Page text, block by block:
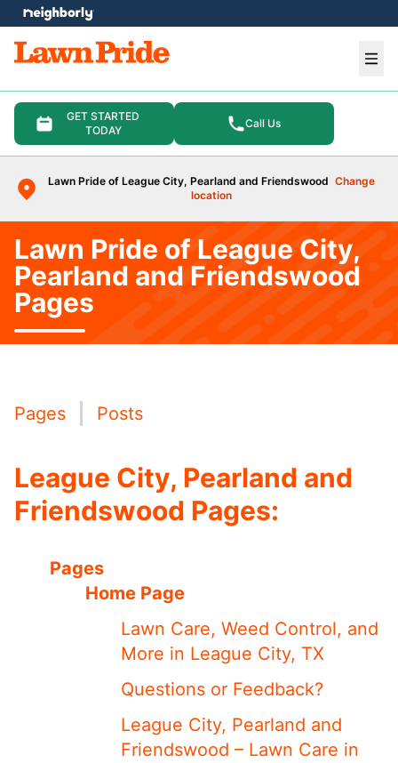
GET STARTED
TODAY
Call Us
Lawn Pride of League City, Pearland and Friendswood Change
location
menu
Lawn Pride of League City,
Pearland and Friendswood
Pages
Pages Posts
League City, Pearland and
Friendswood Pages:
Pages
Home Page
Lawn Care, Weed Control, and
More in League City, TX
Questions or Feedback?
League City, Pearland and
Friendswood – Lawn Care in